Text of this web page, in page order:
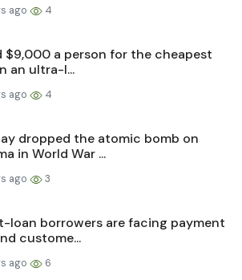
ago 4
$9,000 a person for the cheapest
an ultra-l...
ago 4
dropped the atomic bomb on
in World War ...
ago 3
loan borrowers are facing payment
custome...
ago 6